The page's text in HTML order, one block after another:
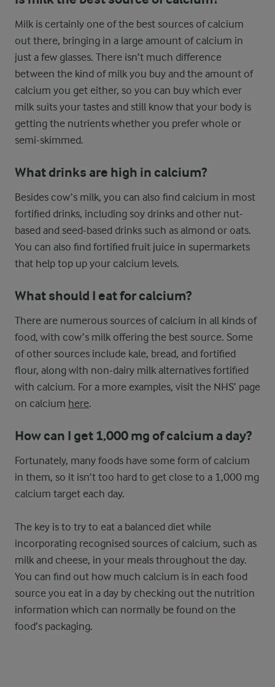
Milk is certainly one of the best sources of calcium
out there, bringing in a large amount of calcium in
just a few glasses. There isn’t much difference
between the kind of milk you buy and the amount of
calcium you get either, so you can buy which ever
milk suits your tastes and still know that your body is
getting the nutrients whether you prefer whole or
semi-skimmed.
What drinks are high in calcium?
Besides cow’s milk, you can also find calcium in most
fortified drinks, including soy drinks and other nut-
based and seed-based drinks such as almond or oats.
You can also find fortified fruit juice in supermarkets
that help top up your calcium levels.
What should I eat for calcium?
There are numerous sources of calcium in all kinds of
food, with cow’s milk offering the best source. Some
of other sources include kale, bread, and fortified
flour, along with non-dairy milk alternatives fortified
with calcium. For a more examples, visit the NHS’ page
on calcium here.
How can I get 1,000 mg of calcium a day?
Fortunately, many foods have some form of calcium
in them, so it isn’t too hard to get close to a 1,000 mg
calcium target each day.
The key is to try to eat a balanced diet while
incorporating recognised sources of calcium, such as
milk and cheese, in your meals throughout the day.
You can find out how much calcium is in each food
source you eat in a day by checking out the nutrition
information which can normally be found on the
food’s packaging.